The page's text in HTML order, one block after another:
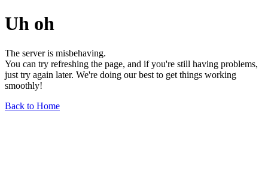
Uh oh
The server is misbehaving.
You can try refreshing the page, and if you're still having problems,
just try again later. We're doing our best to get things working
smoothly!
Back to Home